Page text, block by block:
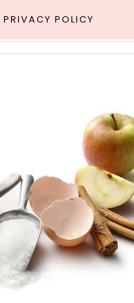
PRIVACY POLICY